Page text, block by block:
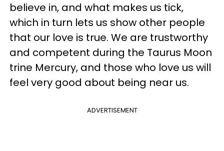
believe in, and what makes us tick,
which in turn lets us show other people
that our love is true. We are trustworthy
and competent during the Taurus Moon
trine Mercury, and those who love us will
feel very good about being near us.
ADVERTISEMENT